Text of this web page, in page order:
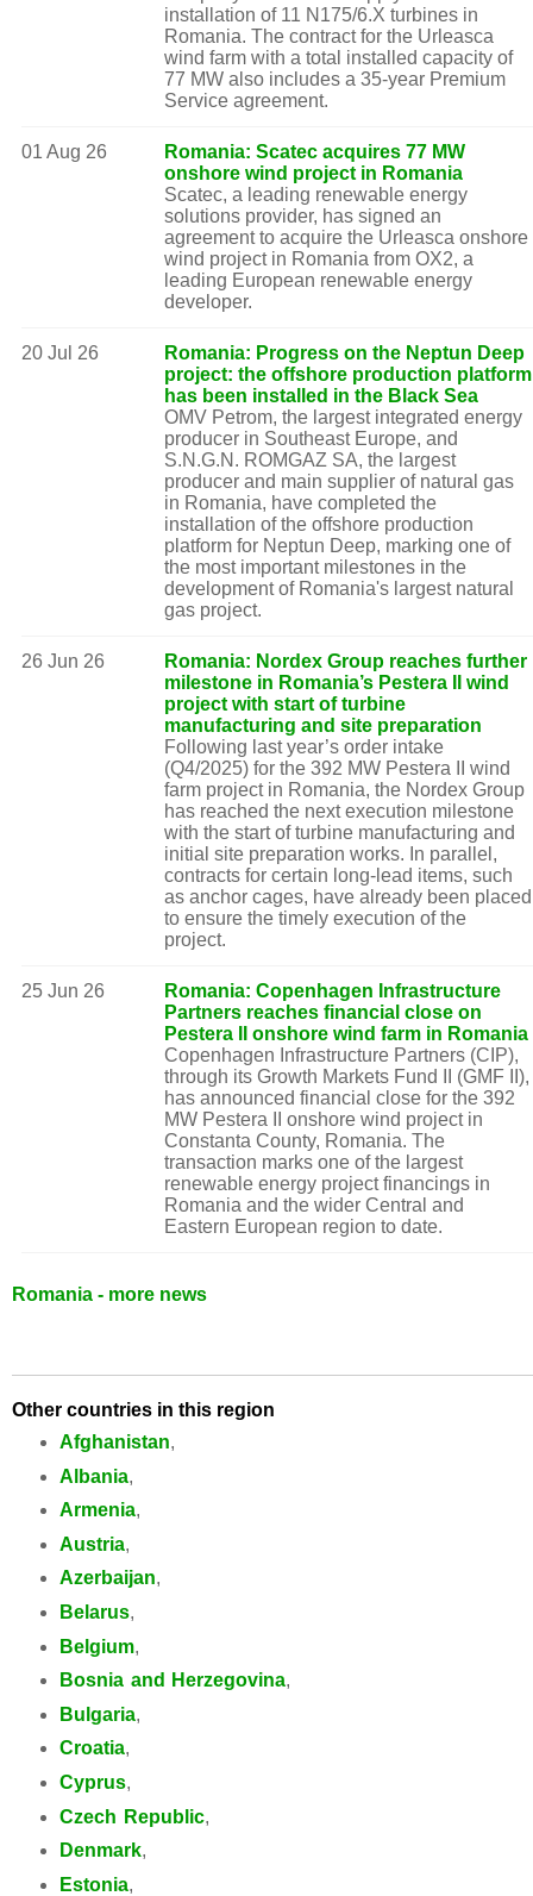
installation of 11 N175/6.X turbines in
Romania. The contract for the Urleasca
wind farm with a total installed capacity of
77 MW also includes a 35-year Premium
Service agreement.
01 Aug 26
Romania: Scatec acquires 77 MW
onshore wind project in Romania
Scatec, a leading renewable energy
solutions provider, has signed an
agreement to acquire the Urleasca onshore
wind project in Romania from OX2, a
leading European renewable energy
developer.
20 Jul 26
Romania: Progress on the Neptun Deep
project: the offshore production platform
has been installed in the Black Sea
OMV Petrom, the largest integrated energy
producer in Southeast Europe, and
S.N.G.N. ROMGAZ SA, the largest
producer and main supplier of natural gas
in Romania, have completed the
installation of the offshore production
platform for Neptun Deep, marking one of
the most important milestones in the
development of Romania's largest natural
gas project.
26 Jun 26
Romania: Nordex Group reaches further
milestone in Romania’s Pestera II wind
project with start of turbine
manufacturing and site preparation
Following last year’s order intake
(Q4/2025) for the 392 MW Pestera II wind
farm project in Romania, the Nordex Group
has reached the next execution milestone
with the start of turbine manufacturing and
initial site preparation works. In parallel,
contracts for certain long-lead items, such
as anchor cages, have already been placed
to ensure the timely execution of the
project.
25 Jun 26
Romania: Copenhagen Infrastructure
Partners reaches financial close on
Pestera II onshore wind farm in Romania
Copenhagen Infrastructure Partners (CIP),
through its Growth Markets Fund II (GMF II),
has announced financial close for the 392
MW Pestera II onshore wind project in
Constanta County, Romania. The
transaction marks one of the largest
renewable energy project financings in
Romania and the wider Central and
Eastern European region to date.
Romania - more news
Other countries in this region
Afghanistan,
Albania,
Armenia,
Austria,
Azerbaijan,
Belarus,
Belgium,
Bosnia and Herzegovina,
Bulgaria,
Croatia,
Cyprus,
Czech Republic,
Denmark,
Estonia,